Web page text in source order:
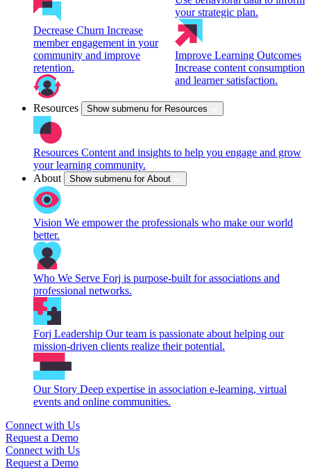
Decrease Churn Increase
member engagement in your
community and improve
retention.
your strategic plan.
Improve Learning Outcomes
Increase content consumption
and learner satisfaction.
Resources Show submenu for Resources
Resources Content and insights to help you engage and grow
your learning community.
About
Show submenu for About
Vision We empower the professionals who make our world
better.
Who We Serve Forj is purpose-built for associations and
professional networks.
Forj Leadership Our team is passionate about helping our
mission-driven clients realize their potential.
Our Story Deep expertise in association e-learning, virtual
events and online communities.
Connect with Us
Request a Demo
Connect with Us
Request a Demo